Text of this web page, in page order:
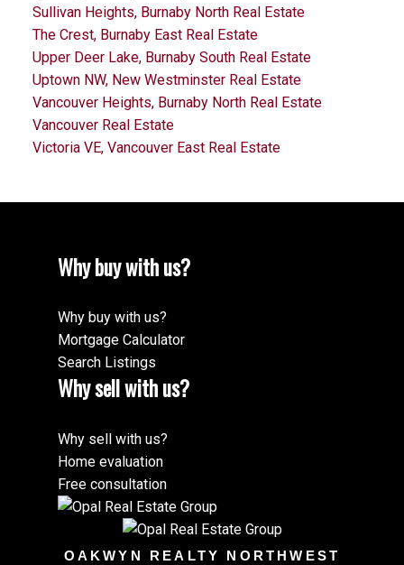
Sullivan Heights, Burnaby North Real Estate
The Crest, Burnaby East Real Estate
Upper Deer Lake, Burnaby South Real Estate
Uptown NW, New Westminster Real Estate
Vancouver Heights, Burnaby North Real Estate
Vancouver Real Estate
Victoria VE, Vancouver East Real Estate
Why buy with us?
Why buy with us?
Mortgage Calculator
Search Listings
Why sell with us?
Why sell with us?
Home evaluation
Free consultation
OAKWYN REALTY NORTHWEST